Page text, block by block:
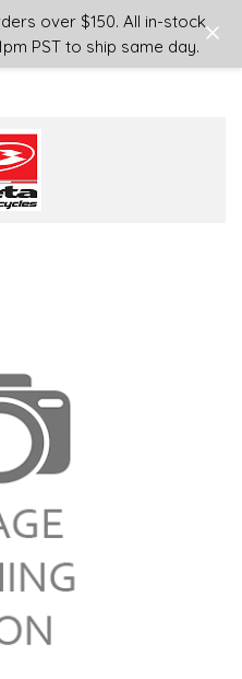
over $150. All in-stock
PST to ship same day.
Login or Sign Up